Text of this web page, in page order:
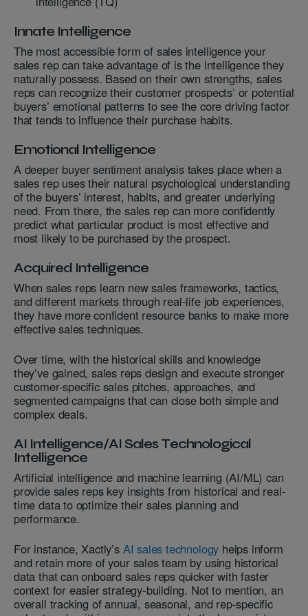
Innate Intelligence
The most accessible form of sales intelligence your
sales rep can take advantage of is the intelligence they
naturally possess. Based on their own strengths, sales
reps can recognize their customer prospects’ or potential
buyers’ emotional patterns to see the core driving factor
that tends to influence their purchase habits.
Emotional Intelligence
A deeper buyer sentiment analysis takes place when a
sales rep uses their natural psychological understanding
of the buyers’ interest, habits, and greater underlying
need. From there, the sales rep can more confidently
predict what particular product is most effective and
most likely to be purchased by the prospect.
Acquired Intelligence
When sales reps learn new sales frameworks, tactics,
and different markets through real-life job experiences,
they have more confident resource banks to make more
effective sales techniques.
Over time, with the historical skills and knowledge
they’ve gained, sales reps design and execute stronger
customer-specific sales pitches, approaches, and
segmented campaigns that can close both simple and
complex deals.
AI Intelligence/AI Sales Technological
Intelligence
Artificial intelligence and machine learning (AI/ML) can
provide sales reps key insights from historical and real-
time data to optimize their sales planning and
performance.
For instance, Xactly’s AI sales technology helps inform
and retain more of your sales team by using historical
data that can onboard sales reps quicker with faster
context for easier strategy-building. Not to mention, an
overall tracking of annual, seasonal, and rep-specific